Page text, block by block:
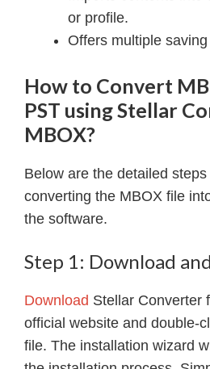
or profile.
Offers multiple
How to Convert
PST using Stellar
MBOX?
Below are the detailed
converting the MBOX file
the software.
Step 1: Download
Download Stellar Converter
official website and double-
file. The installation wizard